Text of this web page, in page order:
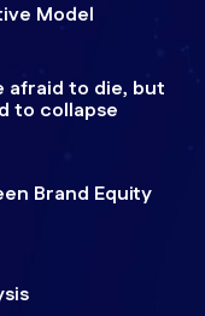
Model
afraid to die, but
to collapse
Brand Equity